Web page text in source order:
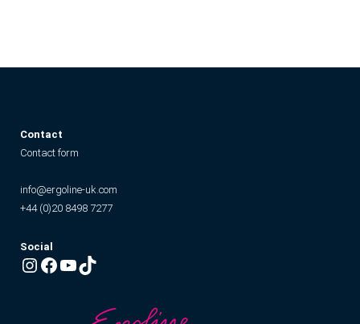
Contact
Contact form
info@ergoline-uk.com
+44 (0)20 8498 7277
Social
Instagram Facebook YouTube TikTok